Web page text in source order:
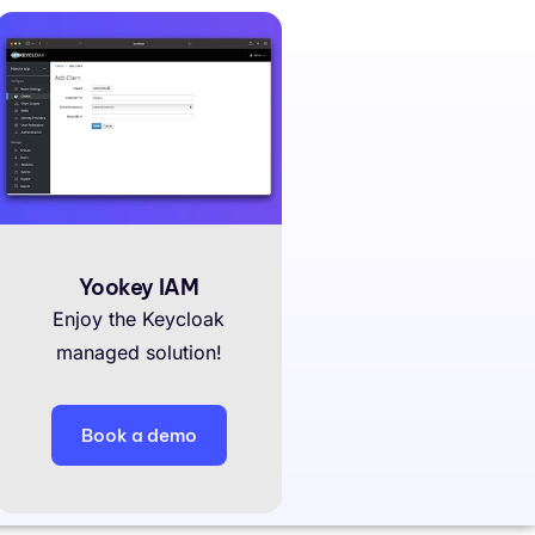
Yookey IAM
Enjoy the Keycloak
managed solution!
Book a demo